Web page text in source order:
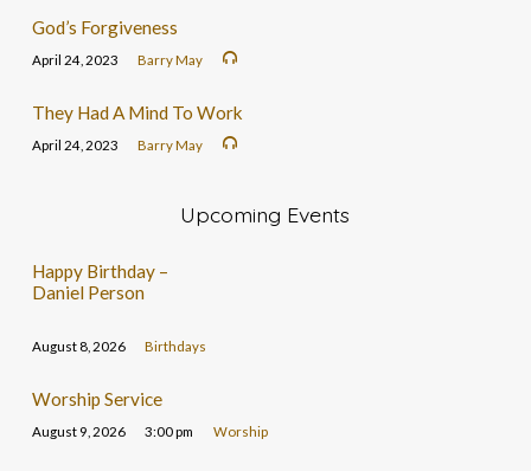
God’s Forgiveness
April 24, 2023 Barry May
They Had A Mind To Work
April 24, 2023 Barry May
Upcoming Events
Happy Birthday –
Daniel Person
August 8, 2026 Birthdays
Worship Service
August 9, 2026 3:00 pm Worship